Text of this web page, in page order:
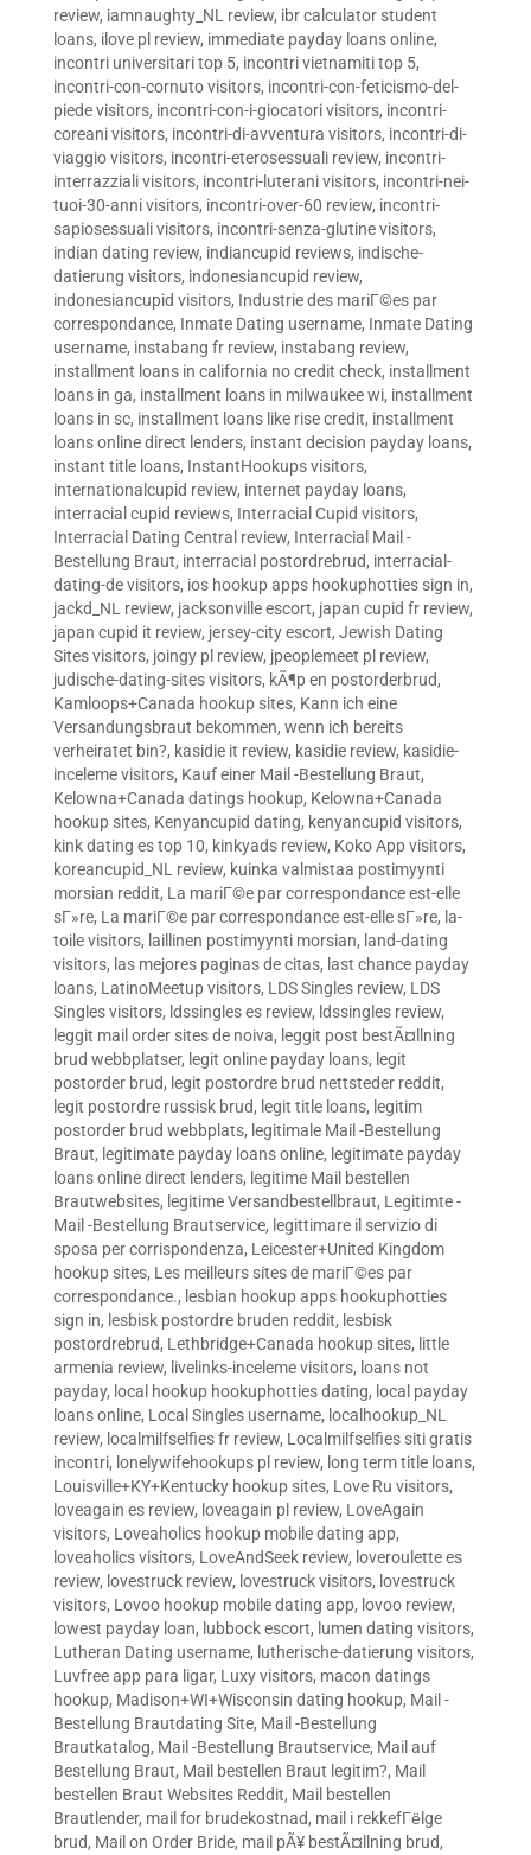
review, iamnaughty_NL review, ibr calculator student
loans, ilove pl review, immediate payday loans online,
incontri universitari top 5, incontri vietnamiti top 5,
incontri-con-cornuto visitors, incontri-con-feticismo-del-
piede visitors, incontri-con-i-giocatori visitors, incontri-
coreani visitors, incontri-di-avventura visitors, incontri-di-
viaggio visitors, incontri-eterosessuali review, incontri-
interrazziali visitors, incontri-luterani visitors, incontri-nei-
tuoi-30-anni visitors, incontri-over-60 review, incontri-
sapiosessuali visitors, incontri-senza-glutine visitors,
indian dating review, indiancupid reviews, indische-
datierung visitors, indonesiancupid review,
indonesiancupid visitors, Industrie des mariГ©es par
correspondance, Inmate Dating username, Inmate Dating
username, instabang fr review, instabang review,
installment loans in california no credit check, installment
loans in ga, installment loans in milwaukee wi, installment
loans in sc, installment loans like rise credit, installment
loans online direct lenders, instant decision payday loans,
instant title loans, InstantHookups visitors,
internationalcupid review, internet payday loans,
interracial cupid reviews, Interracial Cupid visitors,
Interracial Dating Central review, Interracial Mail -
Bestellung Braut, interracial postordrebrud, interracial-
dating-de visitors, ios hookup apps hookuphotties sign in,
jackd_NL review, jacksonville escort, japan cupid fr review,
japan cupid it review, jersey-city escort, Jewish Dating
Sites visitors, joingy pl review, jpeoplemeet pl review,
judische-dating-sites visitors, kÃ¶p en postorderbrud,
Kamloops+Canada hookup sites, Kann ich eine
Versandungsbraut bekommen, wenn ich bereits
verheiratet bin?, kasidie it review, kasidie review, kasidie-
inceleme visitors, Kauf einer Mail -Bestellung Braut,
Kelowna+Canada datings hookup, Kelowna+Canada
hookup sites, Kenyancupid dating, kenyancupid visitors,
kink dating es top 10, kinkyads review, Koko App visitors,
koreancupid_NL review, kuinka valmistaa postimyynti
morsian reddit, La mariГ©e par correspondance est-elle
sГ»re, La mariГ©e par correspondance est-elle sГ»re, la-
toile visitors, laillinen postimyynti morsian, land-dating
visitors, las mejores paginas de citas, last chance payday
loans, LatinoMeetup visitors, LDS Singles review, LDS
Singles visitors, ldssingles es review, ldssingles review,
leggit mail order sites de noiva, leggit post bestÃ¤llning
brud webbplatser, legit online payday loans, legit
postorder brud, legit postordre brud nettsteder reddit,
legit postordre russisk brud, legit title loans, legitim
postorder brud webbplats, legitimale Mail -Bestellung
Braut, legitimate payday loans online, legitimate payday
loans online direct lenders, legitime Mail bestellen
Brautwebsites, legitime Versandbestellbraut, Legitimte -
Mail -Bestellung Brautservice, legittimare il servizio di
sposa per corrispondenza, Leicester+United Kingdom
hookup sites, Les meilleurs sites de mariГ©es par
correspondance., lesbian hookup apps hookuphotties
sign in, lesbisk postordre bruden reddit, lesbisk
postordrebrud, Lethbridge+Canada hookup sites, little
armenia review, livelinks-inceleme visitors, loans not
payday, local hookup hookuphotties dating, local payday
loans online, Local Singles username, localhookup_NL
review, localmilfselfies fr review, Localmilfselfies siti gratis
incontri, lonelywifehookups pl review, long term title loans,
Louisville+KY+Kentucky hookup sites, Love Ru visitors,
loveagain es review, loveagain pl review, LoveAgain
visitors, Loveaholics hookup mobile dating app,
loveaholics visitors, LoveAndSeek review, loveroulette es
review, lovestruck review, lovestruck visitors, lovestruck
visitors, Lovoo hookup mobile dating app, lovoo review,
lowest payday loan, lubbock escort, lumen dating visitors,
Lutheran Dating username, lutherische-datierung visitors,
Luvfree app para ligar, Luxy visitors, macon datings
hookup, Madison+WI+Wisconsin dating hookup, Mail -
Bestellung Brautdating Site, Mail -Bestellung
Brautkatalog, Mail -Bestellung Brautservice, Mail auf
Bestellung Braut, Mail bestellen Braut legitim?, Mail
bestellen Braut Websites Reddit, Mail bestellen
Brautlender, mail for brudekostnad, mail i rekkefГёlge
brud, Mail on Order Bride, mail pÃ¥ bestÃ¤llning brud,